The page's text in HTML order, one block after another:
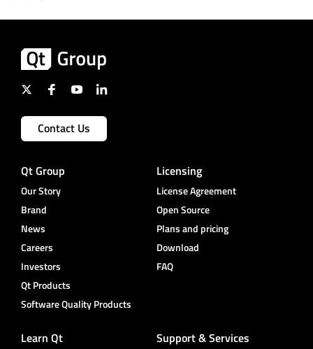
Contact Us
Qt Group
Our Story
Brand
News
Careers
Investors
Qt Products
Software Quality Products
Licensing
License Agreement
Open Source
Plans and pricing
Download
FAQ
Learn Qt Support & Services